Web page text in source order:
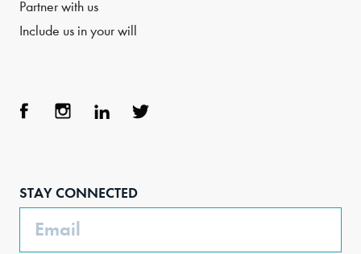
Partner with us
Include us in your will
STAY CONNECTED